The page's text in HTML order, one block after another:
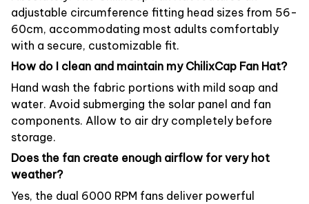
adjustable circumference fitting head sizes from 56-
60cm, accommodating most adults comfortably
with a secure, customizable fit.
How do I clean and maintain my ChilixCap Fan Hat?
Hand wash the fabric portions with mild soap and
water. Avoid submerging the solar panel and fan
components. Allow to air dry completely before
storage.
Does the fan create enough airflow for very hot
weather?
Yes, the dual 6000 RPM fans deliver powerful